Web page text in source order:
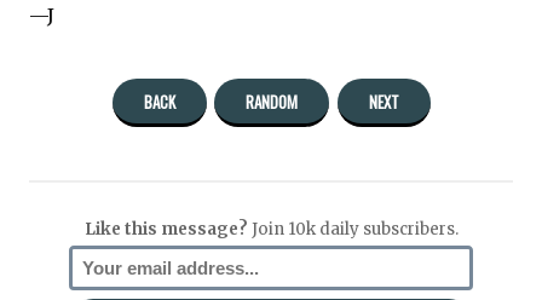
—J
BACK RANDOM NEXT
Like this message? Join 10k daily subscribers.